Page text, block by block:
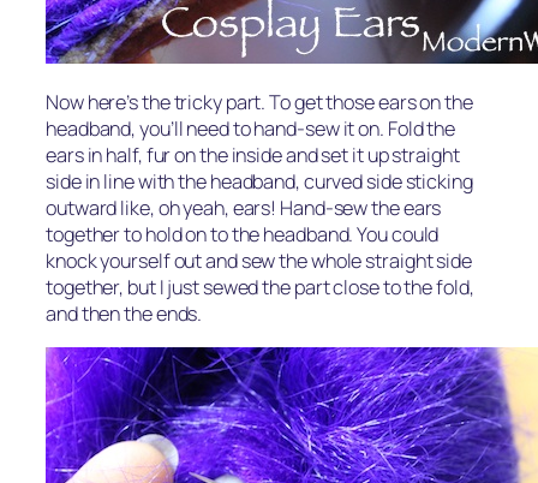
Now here’s the tricky part. To get those ears on the
headband, you’ll need to hand-sew it on. Fold the
ears in half, fur on the inside and set it up straight
side in line with the headband, curved side sticking
outward like, oh yeah, ears! Hand-sew the ears
together to hold on to the headband. You could
knock yourself out and sew the whole straight side
together, but I just sewed the part close to the fold,
and then the ends.